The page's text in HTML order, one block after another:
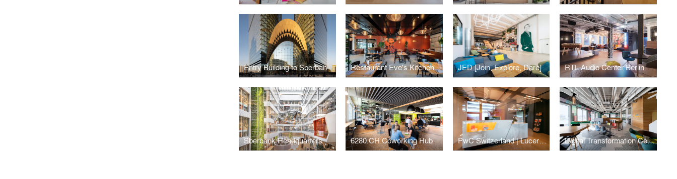
Entry Building to Sberbank Campus Restaurant Eve's Kitchen JED [Join, Explore, Dare] RTL Audio Center Berlin
Sberbank Headquarters 6280.CH Coworking Hub PwC Switzerland | Lucerne Office Digital Transformation Centre of Schaeffler